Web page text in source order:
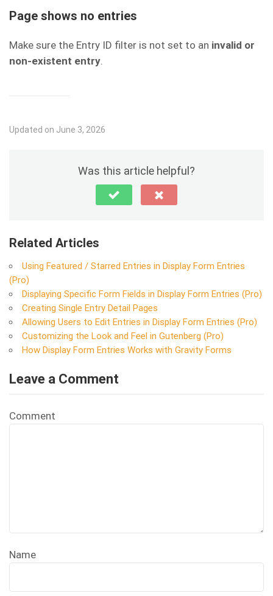
Page shows no entries
Make sure the Entry ID filter is not set to an invalid or
non-existent entry
Updated on June 3, 2026
Was this article helpful?
Related Articles
Using Featured / Starred Entries in Display Form Entries
(Pro)
Displaying Specific Form Fields in Display Form Entries (Pro)
Creating Single Entry Detail Pages
Allowing Users to Edit Entries in Display Form Entries (Pro)
Customizing the Look and Feel in Gutenberg (Pro)
How Display Form Entries Works with Gravity Forms
Leave a Comment
Comment
Name